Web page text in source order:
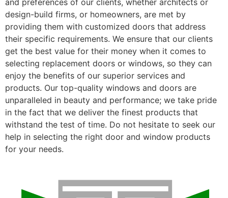
design-build firms, or homeowners, are met by
providing them with customized doors that address
their specific requirements. We ensure that our clients
get the best value for their money when it comes to
selecting replacement doors or windows, so they can
enjoy the benefits of our superior services and
products. Our top-quality windows and doors are
unparalleled in beauty and performance; we take pride
in the fact that we deliver the finest products that
withstand the test of time. Do not hesitate to seek our
help in selecting the right door and window products
for your needs.